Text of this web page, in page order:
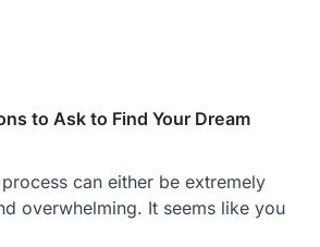
to Ask to Find Your Dream
can either be extremely
overwhelming. It seems like you